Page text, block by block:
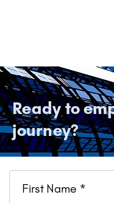
Ready to
journey?
Name